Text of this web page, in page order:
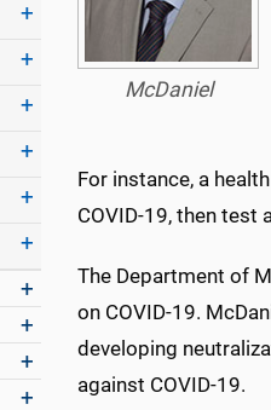
McDaniel
For instance, a
COVID-19, then
The Department of
on COVID-19.
developing
against COVID-19.